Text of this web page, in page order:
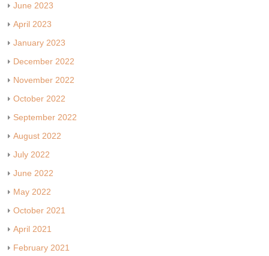
June 2023
April 2023
January 2023
December 2022
November 2022
October 2022
September 2022
August 2022
July 2022
June 2022
May 2022
October 2021
April 2021
February 2021